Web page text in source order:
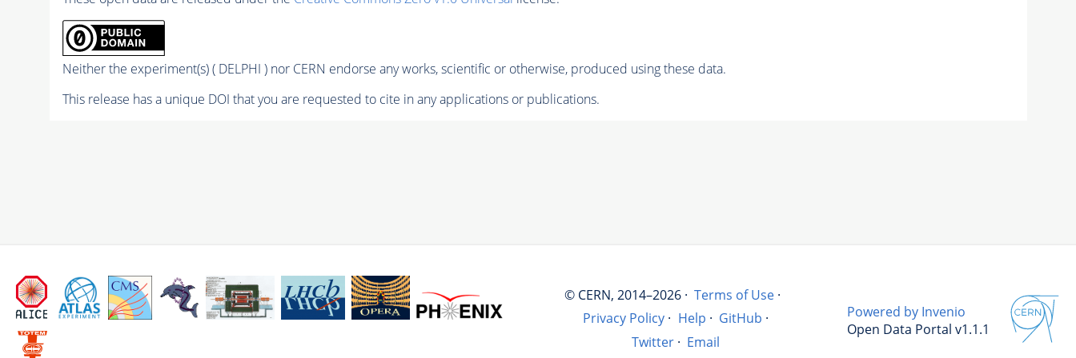
Neither the experiment(s) ( DELPHI ) nor CERN endorse any works, scientific or otherwise, produced using these data.
This release has a unique DOI that you are requested to cite in any applications or publications.
© CERN, 2014–2026 · Terms of Use ·
Privacy Policy · Help · GitHub ·
Twitter · Email
Powered by Invenio
Open Data Portal v1.1.1